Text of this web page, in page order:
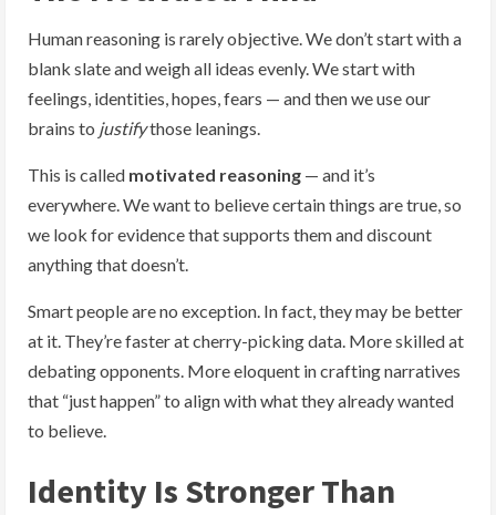
Human reasoning is rarely objective. We don’t start with a
blank slate and weigh all ideas evenly. We start with
feelings, identities, hopes, fears — and then we use our
brains to justifythose leanings.
This is called motivated reasoning — and it’s
everywhere. We want to believe certain things are true, so
we look for evidence that supports them and discount
anything that doesn’t.
Smart people are no exception. In fact, they may be better
at it. They’re faster at cherry-picking data. More skilled at
debating opponents. More eloquent in crafting narratives
that “just happen” to align with what they already wanted
to believe.
Identity Is Stronger Than